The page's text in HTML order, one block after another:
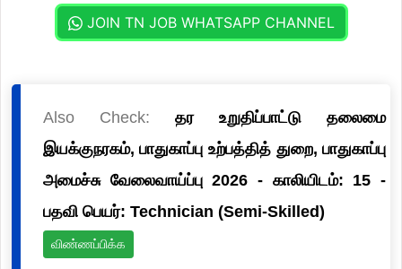
JOIN TN JOB WHATSAPP CHANNEL
Also Check: தர உறுதிப்பாட்டு தலைமை
இயக்குநரகம், பாதுகாப்பு உற்பத்தித் துறை, பாதுகாப்பு
அமைச்சு வேலைவாய்ப்பு 2026 - காலியிடம்: 15 -
பதவி பெயர்: Technician (Semi-Skilled)
விண்ணப்பிக்க